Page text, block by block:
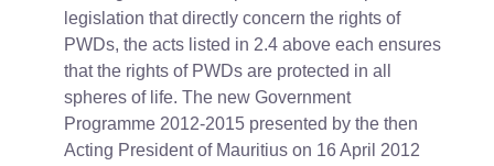
legislation that directly concern the rights of
PWDs, the acts listed in 2.4 above each ensures
that the rights of PWDs are protected in all
spheres of life. The new Government
Programme 2012-2015 presented by the then
Acting President of Mauritius on 16 April 2012